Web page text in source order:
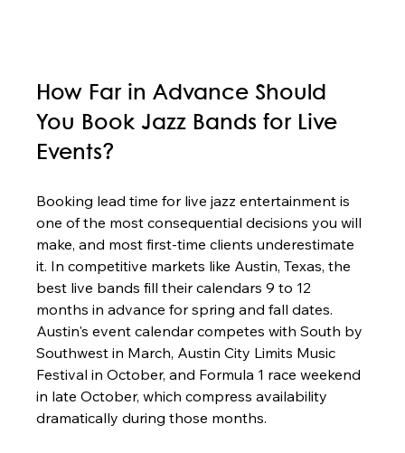
How Far in Advance Should
You Book Jazz Bands for Live
Events?
Booking lead time for live jazz entertainment is
one of the most consequential decisions you will
make, and most first-time clients underestimate
it. In competitive markets like Austin, Texas, the
best live bands fill their calendars 9 to 12
months in advance for spring and fall dates.
Austin's event calendar competes with South by
Southwest in March, Austin City Limits Music
Festival in October, and Formula 1 race weekend
in late October, which compress availability
dramatically during those months.